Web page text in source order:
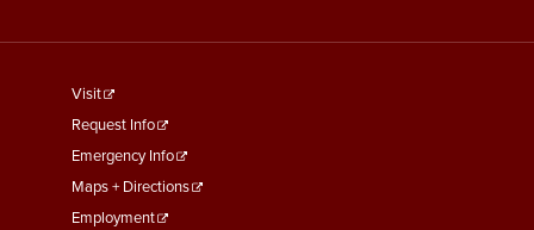
footer
menu
First
Visit
Request Info
Emergency Info
Maps + Directions
Employment